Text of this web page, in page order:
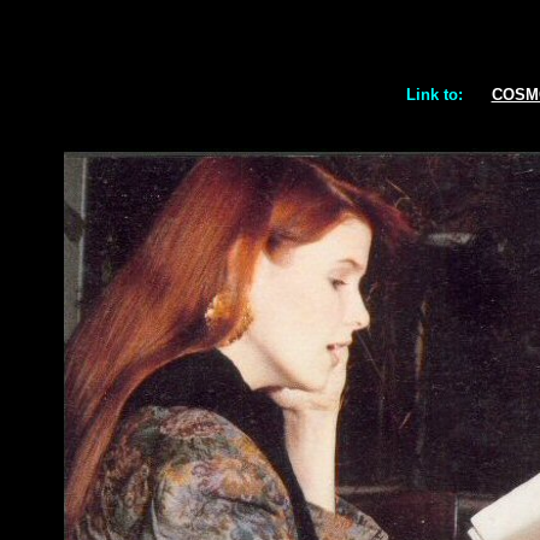
Link to: